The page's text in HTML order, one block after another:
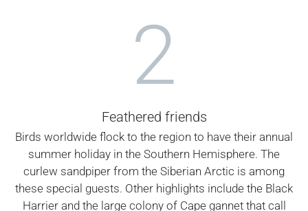
2
Feathered friends
Birds worldwide flock to the region to have their annual
summer holiday in the Southern Hemisphere. The
curlew sandpiper from the Siberian Arctic is among
these special guests. Other highlights include the Black
Harrier and the large colony of Cape gannet that call